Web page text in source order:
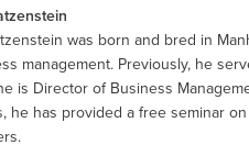
was born and bred in
management. Previously, he
is Director of Business
he has provided a free seminar